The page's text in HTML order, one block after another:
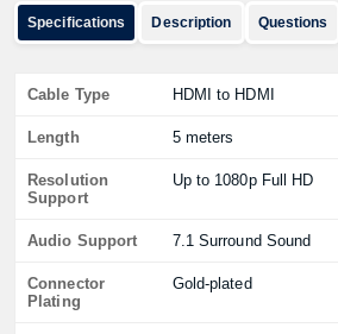
Specifications Description Questions
Cable Type HDMI to HDMI
Length 5 meters
Resolution
Support
Up to 1080p Full HD
Audio Support 7.1 Surround Sound
Connector
Plating
Gold-plated